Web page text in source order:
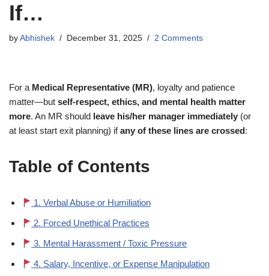
If…
by Abhishek December 31, 2025 2 Comments
For a Medical Representative (MR), loyalty and patience
matter—but self-respect, ethics, and mental health matter
more. An MR should leave his/her manager immediately (or
at least start exit planning) ifany of these lines are crossed:
Table of Contents
1. Verbal Abuse or Humiliation
2. Forced Unethical Practices
3. Mental Harassment / Toxic Pressure
4. Salary, Incentive, or Expense Manipulation